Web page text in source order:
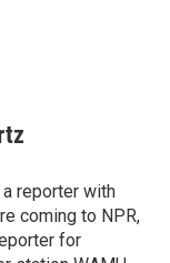
reporter with
coming to NPR,
for